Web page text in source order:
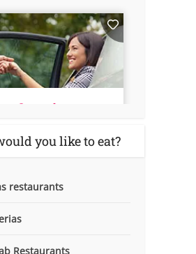
you like to eat?
restaurants
Restaurants